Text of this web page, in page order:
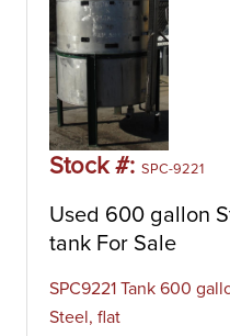
Stock #: SPC-9221
Used 600 gallon
tank For Sale
SPC9221 Tank 600
Steel, flat